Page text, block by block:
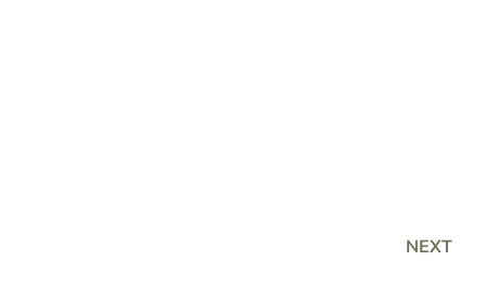
NEXT